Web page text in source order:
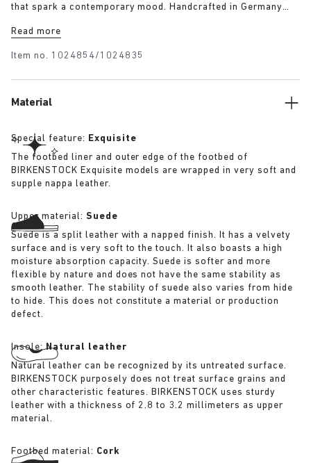
that spark a contemporary mood. Handcrafted in Germany
three slender straps and custom buckles for a personalised
Read more
Item no. 1024854/1024835
Material
Special feature: Exquisite
The footbed liner and outer edge of the footbed of
BIRKENSTOCK Exquisite models are wrapped in very soft and
supple nappa leather.
Upper material: Suede
Suede is a split leather with a napped finish. It has a velvety
surface and is very soft to the touch. It also boasts a high
moisture absorption capacity. Suede is softer and more
flexible by nature and does not have the same stability as
smooth leather. The stability of suede also varies from hide
to hide. This does not constitute a material or production
defect.
Insole:Natural leather
Natural leather can be recognized by its untreated surface.
BIRKENSTOCK purposely does not treat surface grains and
other characteristic features. BIRKENSTOCK uses sturdy
leather with a thickness of 2.8 to 3.2 millimeters as upper
material.
Footbed material: Cork